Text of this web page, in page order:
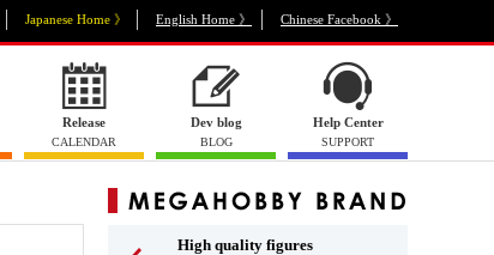
Japanese Home 》 English Home 》 Chinese Facebook 》
Release
CALENDAR
Dev blog
BLOG
Help Center
SUPPORT
High quality figures